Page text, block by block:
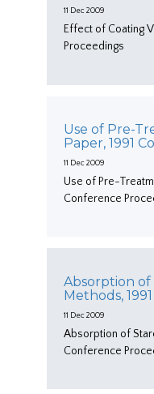
11 Dec 2009
Effect of Coating
Proceedings
Use of Pre-
Paper, 1991
11 Dec 2009
Use of Pre-
Conference
Absorption
Methods,
11 Dec 2009
Absorption of
Conference